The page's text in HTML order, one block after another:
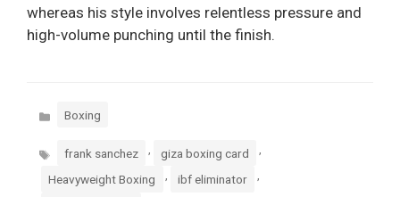
whereas his style involves relentless pressure and
high-volume punching until the finish.
Categories
Boxing
Tags frank sanchez giza boxing card
Heavyweight Boxing , ibf eliminator ,